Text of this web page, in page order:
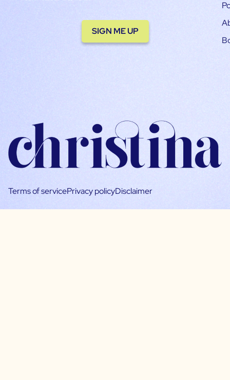
SIGN ME UP
Terms of servicePrivacy policyDisclaimer